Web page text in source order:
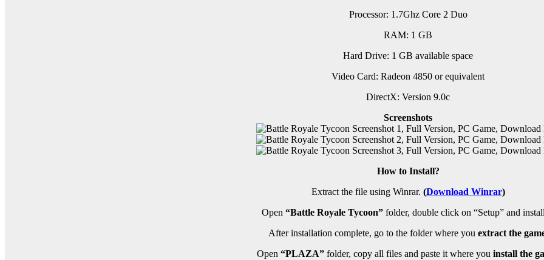
Processor: 1.7Ghz Core 2 Duo
RAM: 1 GB
Hard Drive: 1 GB available space
Video Card: Radeon 4850 or equivalent
DirectX: Version 9.0c
Screenshots
How to Install?
Extract the file using Winrar. (Download Winrar)
Open “Battle Royale Tycoon”folder, double click on “Setup” and
After installation complete, go to the folder where you extract the
Open “PLAZA” folder, copy all files and paste it where you install the